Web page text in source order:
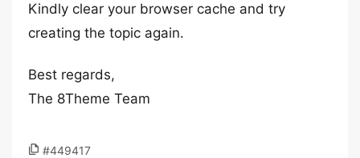
Kindly clear your browser cache and try
creating the topic again.
Best regards,
The 8Theme Team
#449417